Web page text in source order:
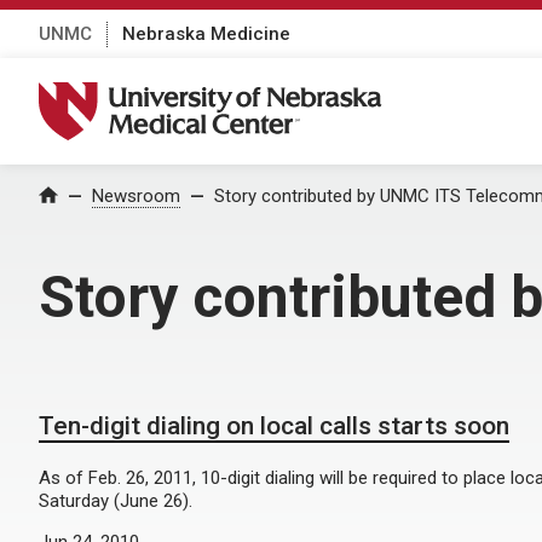
UNMC Nebraska Medicine
University of Nebraska Medical Center
Home Newsroom Story contributed by UNMC ITS
Story contributed
Ten-digit dialing on local calls starts soon
As of Feb. 26, 2011, 10-digit dialing will be required to place
Saturday (June 26).